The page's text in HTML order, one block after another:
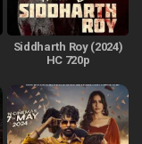
Siddharth Roy (2024)
HC 720p